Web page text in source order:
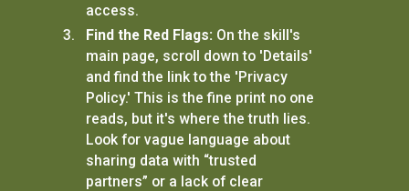
access.
Find the Red Flags: On the skill's
main page, scroll down to 'Details'
and find the link to the 'Privacy
Policy.' This is the fine print no one
reads, but it's where the truth lies.
Look for vague language about
sharing data with “trusted
partners” or a lack of clear